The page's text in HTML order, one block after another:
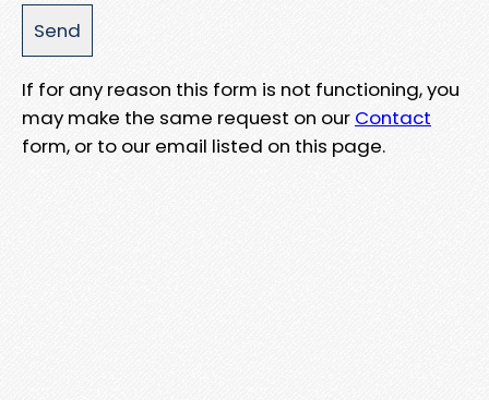
If for any reason this form is not functioning, you
may make the same request on our Contact
form, or to our email listed on this page.